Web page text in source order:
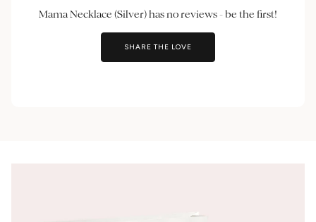
Mama Necklace (Silver) has no reviews - be the first!
SHARE THE LOVE